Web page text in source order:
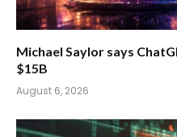
Michael Saylor says
$15B
August 6, 2026